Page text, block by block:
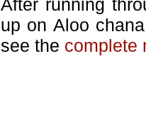
After running
up on Aloo
see the complete